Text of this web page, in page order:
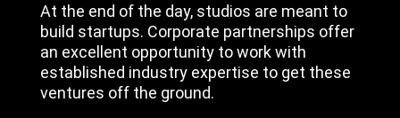
At the end of the day, studios are meant to
build startups. Corporate partnerships offer
an excellent opportunity to work with
established industry expertise to get these
ventures off the ground.